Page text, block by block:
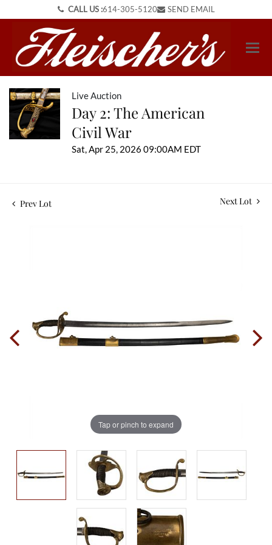
CALL US :614-305-5120 SEND EMAIL
Live Auction
Day 2: The American
Civil War
Sat, Apr 25, 2026 09:00AM EDT
Prev Lot Next Lot
Tap or pinch to expand